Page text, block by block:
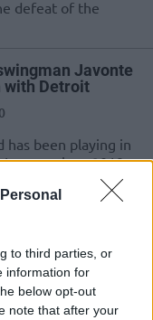
to third parties, or
information for
below opt-out
note that after your
defeat of the
Javonte
with Detroit
has been playing in
since 2019
add Ryan Mikesell,
day in the BKT